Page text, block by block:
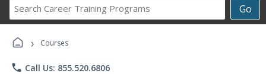
Go
Career
› Courses
phone Call Us: 855.520.6806